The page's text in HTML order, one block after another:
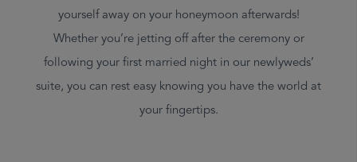
yourself away on your honeymoon afterwards!
Whether you’re jetting off after the ceremony or
following your first married night in our newlyweds’
suite, you can rest easy knowing you have the world at
your fingertips.